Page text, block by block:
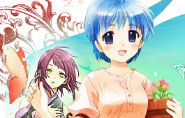
Excnn.com - Manga raw download...